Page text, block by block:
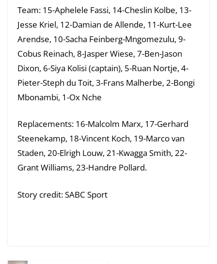
Team: 15-Aphelele Fassi, 14-Cheslin Kolbe, 13-
Jesse Kriel, 12-Damian de Allende, 11-Kurt-Lee
Arendse, 10-Sacha Feinberg-Mngomezulu, 9-
Cobus Reinach, 8-Jasper Wiese, 7-Ben-Jason
Dixon, 6-Siya Kolisi (captain), 5-Ruan Nortje, 4-
Pieter-Steph du Toit, 3-Frans Malherbe, 2-Bongi
Mbonambi, 1-Ox Nche
Replacements: 16-Malcolm Marx, 17-Gerhard
Steenekamp, 18-Vincent Koch, 19-Marco van
Staden, 20-Elrigh Louw, 21-Kwagga Smith, 22-
Grant Williams, 23-Handre Pollard.
Story credit: SABC Sport